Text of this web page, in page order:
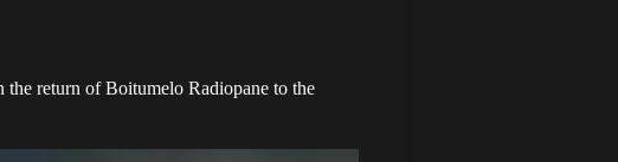
the return of Boitumelo Radiopane to the